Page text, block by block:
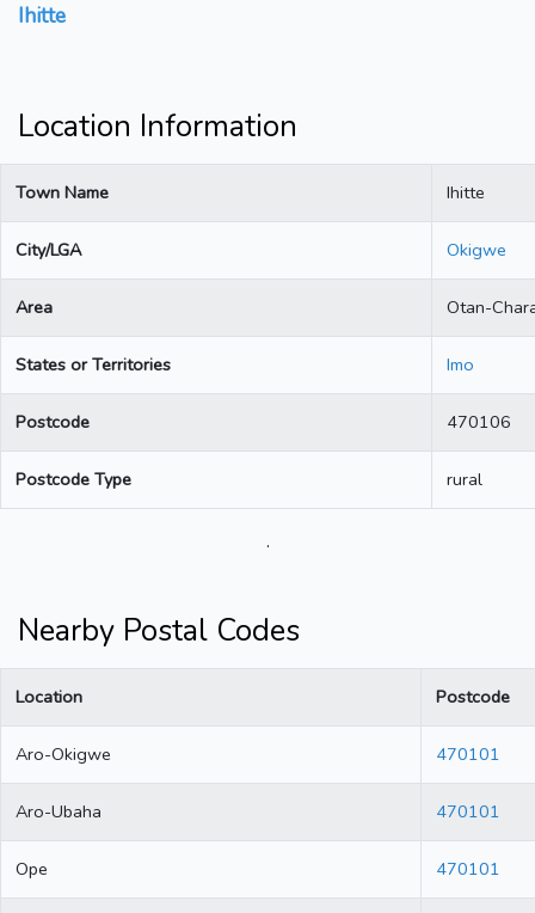
Ihitte
Location Information
Town Name Ihitte
City/LGA Okigwe
Area Otan-
States or Territories Imo
Postcode 470106
Postcode Type rural
.
Nearby Postal Codes
Location Postcode
Aro-Okigwe 470101
Aro-Ubaha 470101
Ope 470101